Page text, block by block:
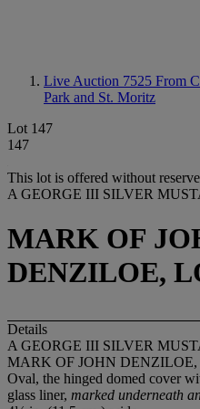
Live Auction 7525 From
Park and St. Moritz
Lot 147
147
This lot is offered without
A GEORGE III SILVER
MARK OF
DENZILOE,
Details
A GEORGE III SILVER
MARK OF JOHN DENZILOE,
Oval, the hinged domed cover
glass liner, marked underneath